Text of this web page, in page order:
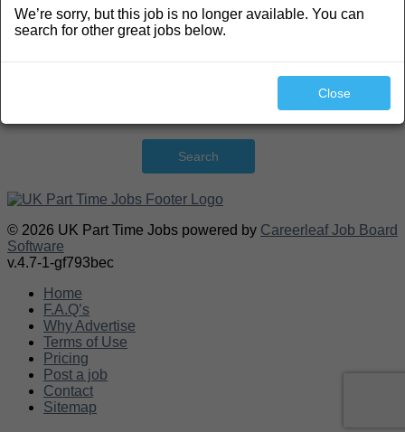
Search
© 2026 UK Part Time Jobs powered by Careerleaf Job Board
Software
v.4.7-1-gf793bec
Home
F.A.Q’s
Why Advertise
Terms of Use
Pricing
Post a job
Contact
Sitemap
We’re sorry, but this job is no longer available. You can
search for other great jobs below.
Close